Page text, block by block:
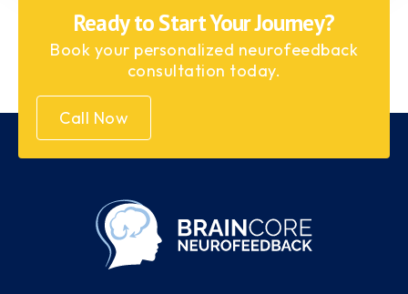
Ready to Start Your Journey?
Book your personalized neurofeedback
consultation today.
Call Now